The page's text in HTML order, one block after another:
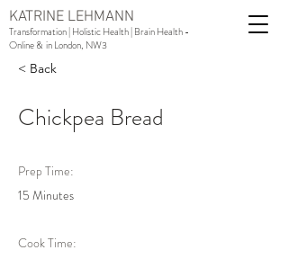
KATRINE LEHMANN
Transformation | Holistic Health | Brain Health -
Online & in London, NW3
< Back
Chickpea Bread
Prep Time:
15 Minutes
Cook Time: